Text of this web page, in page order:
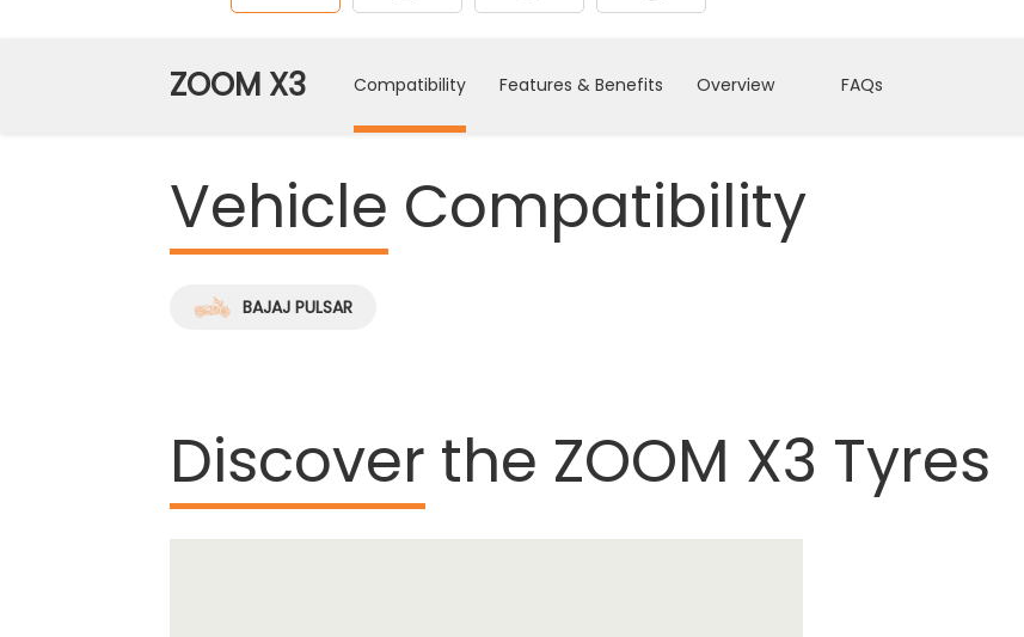
ZOOM X3 Compatibility Features & Benefits Overview FAQs
Vehicle Compatibility
BAJAJ PULSAR
Discover the ZOOM X3 Tyres